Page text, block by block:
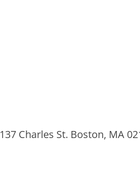
137 Charles St. Boston, MA